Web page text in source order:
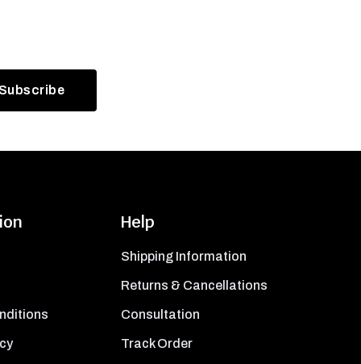
Help
Shipping Information
Returns & Cancellations
Consultation
Track Order